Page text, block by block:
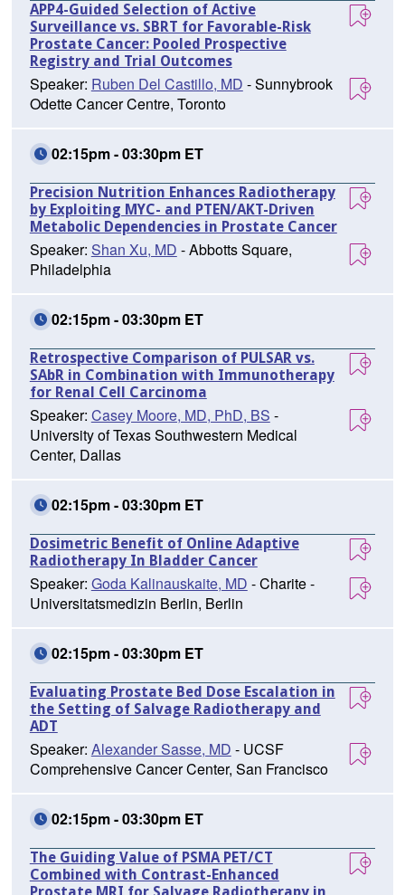
APP4-Guided Selection of Active
Surveillance vs. SBRT for Favorable-Risk
Prostate Cancer: Pooled Prospective
Registry and Trial Outcomes
Speaker: Ruben Del Castillo, MD - Sunnybrook
Odette Cancer Centre, Toronto
02:15pm - 03:30pm ET
Precision Nutrition Enhances Radiotherapy
by Exploiting MYC- and PTEN/AKT-Driven
Metabolic Dependencies in Prostate Cancer
Speaker: Shan Xu, MD - Abbotts Square,
Philadelphia
02:15pm - 03:30pm ET
Retrospective Comparison of PULSAR vs.
SAbR in Combination with Immunotherapy
for Renal Cell Carcinoma
Speaker: Casey Moore, MD, PhD, BS -
University of Texas Southwestern Medical
Center, Dallas
02:15pm - 03:30pm ET
Dosimetric Benefit of Online Adaptive
Radiotherapy In Bladder Cancer
Speaker: Goda Kalinauskaite, MD - Charite -
Universitatsmedizin Berlin, Berlin
02:15pm - 03:30pm ET
Evaluating Prostate Bed Dose Escalation in
the Setting of Salvage Radiotherapy and
ADT
Speaker: Alexander Sasse, MD - UCSF
Comprehensive Cancer Center, San Francisco
02:15pm - 03:30pm ET
The Guiding Value of PSMA PET/CT
Combined with Contrast-Enhanced